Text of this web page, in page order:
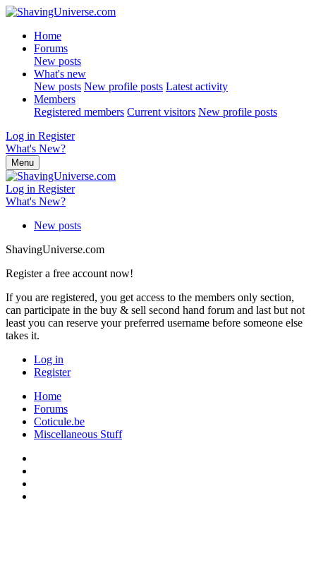
Home
Forums
New posts
What's new
New posts New profile posts Latest activity
Members
Registered members Current visitors New profile posts
Log in Register
What's New?
Menu
Log in Register
What's New?
New posts
ShavingUniverse.com
Register a free account now!
If you are registered, you get access to the members only section,
can participate in the buy & sell second hand forum and last but not
least you can reserve your preferred username before someone else
takes it.
Log in
Register
Home
Forums
Coticule.be
Miscellaneous Stuff